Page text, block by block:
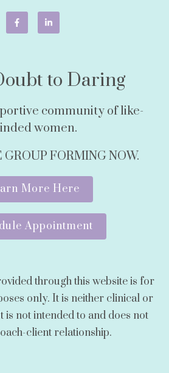
to Daring
community of like-
women.
FORMING NOW.
More Here
Appointment
through this website is for
only. It is neither clinical or
is not intended to and does not
client relationship.